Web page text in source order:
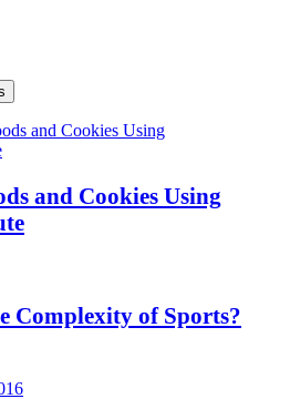
and Cookies Using
Complexity of Sports?